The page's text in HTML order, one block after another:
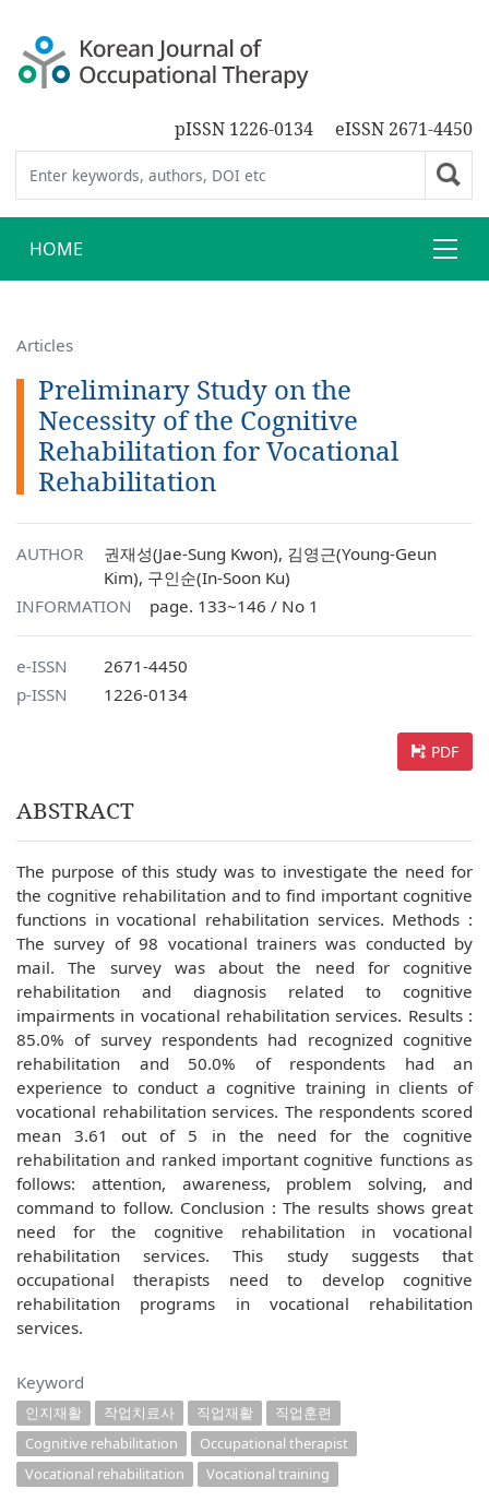
pISSN 1226-0134 eISSN 2671-4450
HOME
Articles
Preliminary Study on the
Necessity of the Cognitive
Rehabilitation for Vocational
Rehabilitation
AUTHOR
권재성(Jae-Sung Kwon), 김영근(Young-Geun
Kim), 구인순(In-Soon Ku)
INFORMATION
page. 133~146 / No 1
e-ISSN
2671-4450
p-ISSN
1226-0134
PDF
ABSTRACT
The purpose of this study was to investigate the need for
the cognitive rehabilitation and to find important cognitive
functions in vocational rehabilitation services. Methods :
The survey of 98 vocational trainers was conducted by
mail. The survey was about the need for cognitive
rehabilitation and diagnosis related to cognitive
impairments in vocational rehabilitation services. Results :
85.0% of survey respondents had recognized cognitive
rehabilitation and 50.0% of respondents had an
experience to conduct a cognitive training in clients of
vocational rehabilitation services. The respondents scored
mean 3.61 out of 5 in the need for the cognitive
rehabilitation and ranked important cognitive functions as
follows: attention, awareness, problem solving, and
command to follow. Conclusion : The results shows great
need for the cognitive rehabilitation in vocational
rehabilitation services. This study suggests that
occupational therapists need to develop cognitive
rehabilitation programs in vocational rehabilitation
services.
Keyword
인지재활 작업치료사 직업재활
직업훈련
Cognitive rehabilitation
Occupational therapist
Vocational rehabilitation
Vocational training